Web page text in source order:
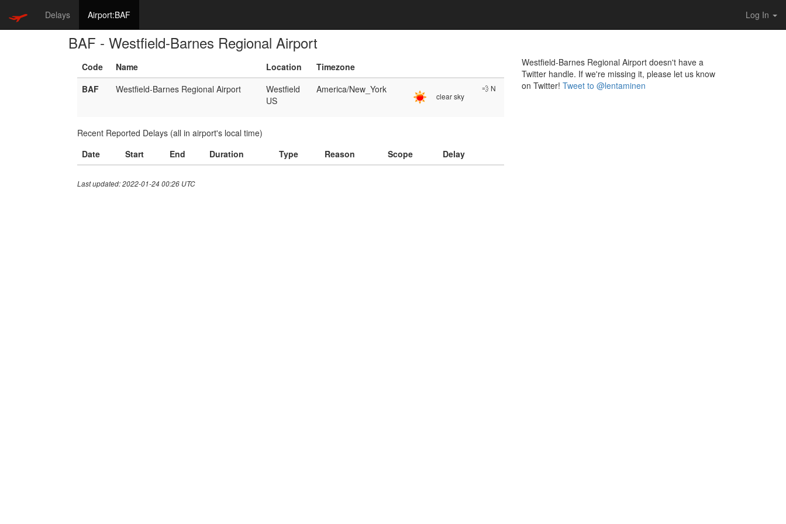
Delays Airport:BAF Log In
BAF - Westfield-Barnes Regional Airport
Code Name Location
Timezone
BAF
Westfield-Barnes Regional Airport
Westfield
US
America/New_York
clear sky
💨 N
Recent Reported Delays (all in airport's local time)
Date
Start End Duration Type Reason Scope Delay
Last updated: 2022-01-24 00:26 UTC
Westfield-Barnes Regional Airport doesn't have a
Twitter handle. If we're missing it, please let us know
on Twitter! Tweet to @lentaminen